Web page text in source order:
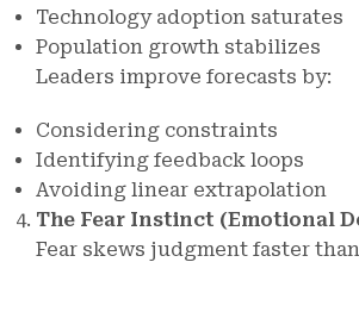
Technology adoption saturates
Population growth stabilizes
Leaders improve forecasts by:
Considering constraints
Identifying feedback loops
Avoiding linear extrapolation
The Fear Instinct (Emotional
Fear skews judgment faster